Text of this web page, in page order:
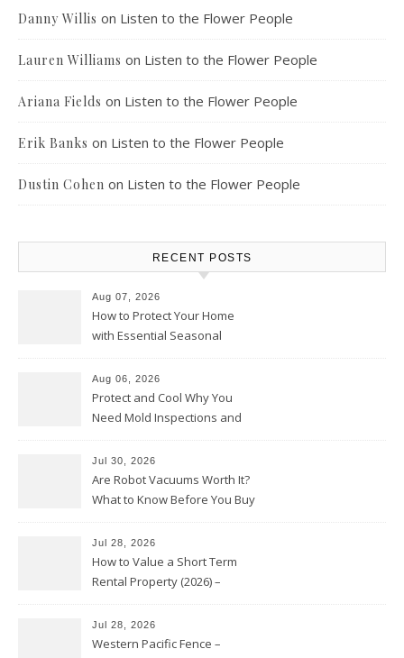
Danny Willis on Listen to the Flower People
Lauren Williams on Listen to the Flower People
Ariana Fields on Listen to the Flower People
Erik Banks on Listen to the Flower People
Dustin Cohen on Listen to the Flower People
RECENT POSTS
Aug 07, 2026
How to Protect Your Home
with Essential Seasonal
Aug 06, 2026
Protect and Cool Why You
Need Mold Inspections and
Jul 30, 2026
Are Robot Vacuums Worth It?
What to Know Before You Buy
Jul 28, 2026
How to Value a Short Term
Rental Property (2026) –
Jul 28, 2026
Western Pacific Fence –